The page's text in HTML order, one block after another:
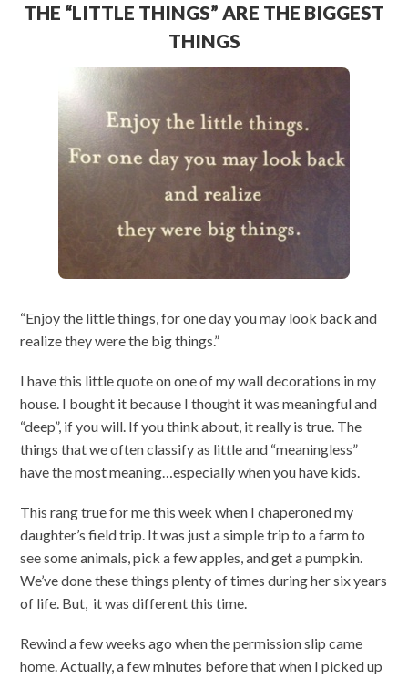
THE “LITTLE THINGS” ARE THE BIGGEST
THINGS
“Enjoy the little things, for one day you may look back and
realize they were the big things.”
I have this little quote on one of my wall decorations in my
house. I bought it because I thought it was meaningful and
“deep”, if you will. If you think about, it really is true. The
things that we often classify as little and “meaningless”
have the most meaning…especially when you have kids.
This rang true for me this week when I chaperoned my
daughter’s field trip. It was just a simple trip to a farm to
see some animals, pick a few apples, and get a pumpkin.
We’ve done these things plenty of times during her six years
of life. But, it was different this time.
Rewind a few weeks ago when the permission slip came
home. Actually, a few minutes before that when I picked up